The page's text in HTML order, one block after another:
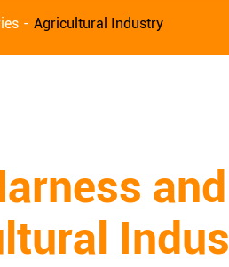
Agricultural Industry